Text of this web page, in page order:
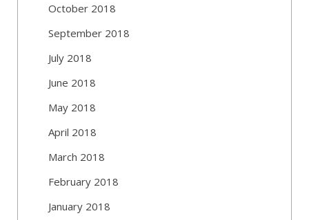
October 2018
September 2018
July 2018
June 2018
May 2018
April 2018
March 2018
February 2018
January 2018